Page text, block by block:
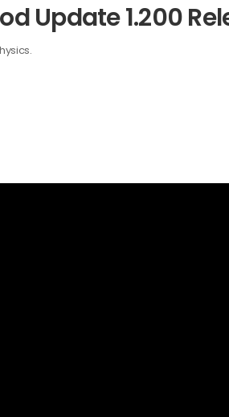
Update 1.200